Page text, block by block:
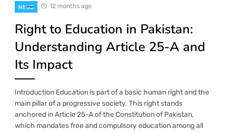
NEWS 12 months ago
Right to Education in Pakistan:
Understanding Article 25-A and
Its Impact
Introduction Education is part of a basic human right and the
main pillar of a progressive society. This right stands
anchored in Article 25-A of the Constitution of Pakistan,
which mandates free and compulsory education among all